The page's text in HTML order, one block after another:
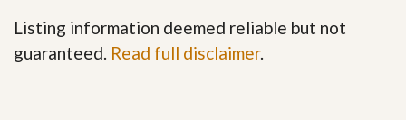
Listing information deemed reliable but not
guaranteed. Read full disclaimer.